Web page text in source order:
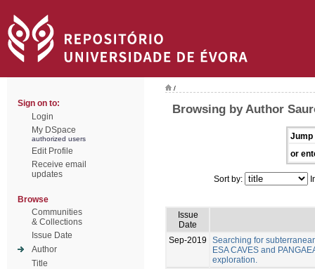
Sign on to:
Login
My DSpace
authorized users
Edit Profile
Receive email
updates
Browse
Communities
& Collections
Issue Date
Author
Title
/
Browsing by Author
Jump
or
Sort by:
Issue
Date
Sep-2019
Searching for
ESA CAVES and
exploration.